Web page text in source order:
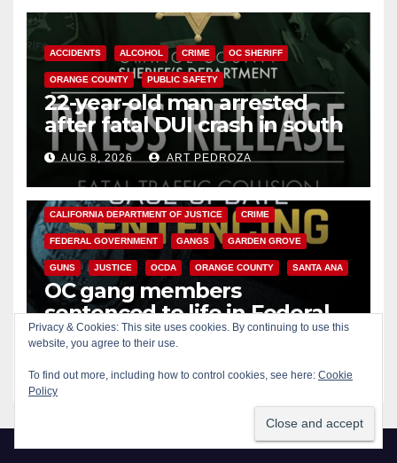
ACCIDENTS ALCOHOL CRIME OC SHERIFF
ORANGE COUNTY PUBLIC SAFETY
22-year-old man arrested
after fatal DUI crash in south
OCAUG 8, 2026 ART PEDROZA
ANAHEIM CALIFORNIA
CALIFORNIA DEPARTMENT OF JUSTICE CRIME
FEDERAL GOVERNMENT GANGS GARDEN GROVE
GUNS JUSTICE OCDA ORANGE COUNTY SANTA ANA
OC gang members
sentenced to life in Federal
prison over Mexican Mafia hit
AUG 7, 2026 ART PEDROZA
Privacy & Cookies: This site uses cookies. By continuing to use this
website, you agree to their use.
To find out more, including how to control cookies, see here: Cookie
Policy